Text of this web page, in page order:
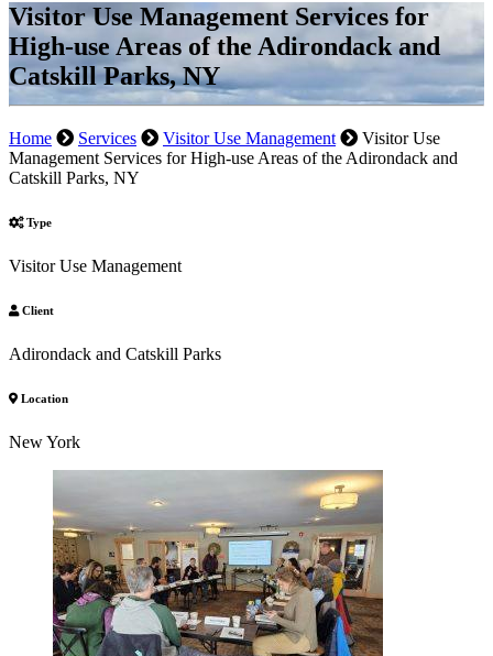
Visitor Use Management Services for
High-use Areas of the Adirondack and
Catskill Parks, NY
Home Services Visitor Use Management
Visitor Use
Management Services for High-use Areas of the Adirondack and
Catskill Parks, NY
Type
Visitor Use Management
Client
Adirondack and Catskill Parks
Location
New York